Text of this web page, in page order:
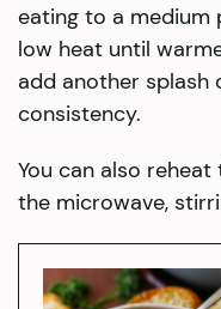
eating to a medium
low heat until
add another
consistency.
You can also
the microwave,